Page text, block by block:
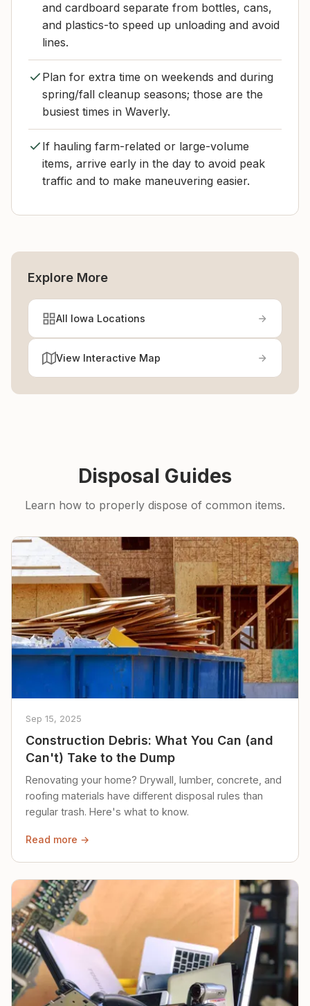
and cardboard separate from bottles, cans,
and plastics-to speed up unloading and avoid
lines.
Plan for extra time on weekends and during
spring/fall cleanup seasons; those are the
busiest times in Waverly.
If hauling farm-related or large-volume
items, arrive early in the day to avoid peak
traffic and to make maneuvering easier.
Explore More
All Iowa Locations
View Interactive Map
Disposal Guides
Learn how to properly dispose of common items.
Sep 15, 2025
Construction Debris: What You Can (and
Can't) Take to the Dump
Renovating your home? Drywall, lumber, concrete, and
roofing materials have different disposal rules than
regular trash. Here's what to know.
Read more →